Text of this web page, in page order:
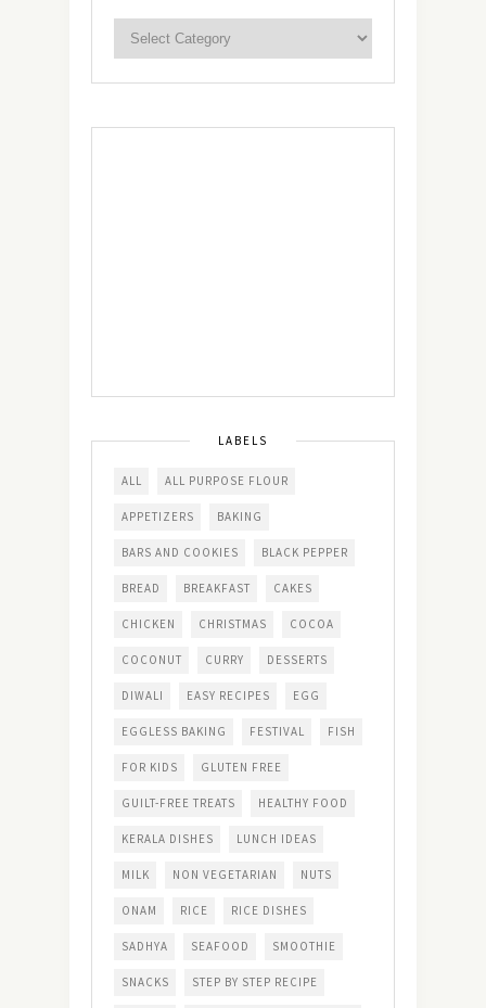
LABELS
ALL ALL PURPOSE FLOUR
APPETIZERS BAKING
BARS AND COOKIES BLACK PEPPER
BREAD BREAKFAST CAKES
CHICKEN CHRISTMAS COCOA
COCONUT CURRY DESSERTS
DIWALI EASY RECIPES EGG
EGGLESS BAKING FESTIVAL FISH
FOR KIDS GLUTEN FREE
GUILT-FREE TREATS HEALTHY FOOD
KERALA DISHES LUNCH IDEAS
MILK NON VEGETARIAN NUTS
ONAM RICE RICE DISHES
SADHYA SEAFOOD SMOOTHIE
SNACKS STEP BY STEP RECIPE